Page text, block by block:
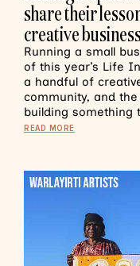
share their
creative
Running a small
of this year’s Life
a handful of
community, and
building something
READ MORE